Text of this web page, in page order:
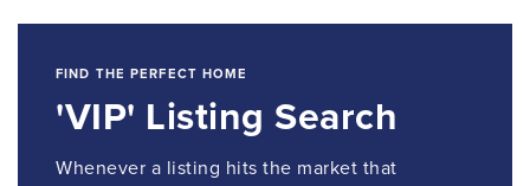
FIND THE PERFECT HOME
'VIP' Listing Search
Whenever a listing hits the market that